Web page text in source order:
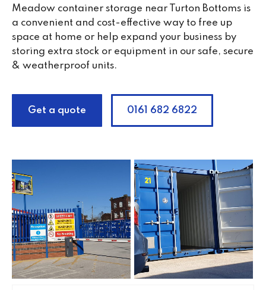
Meadow container storage near Turton Bottoms is
a convenient and cost-effective way to free up
space at home or help expand your business by
storing extra stock or equipment in our safe, secure
& weatherproof units.
Get a quote 0161 682 6822